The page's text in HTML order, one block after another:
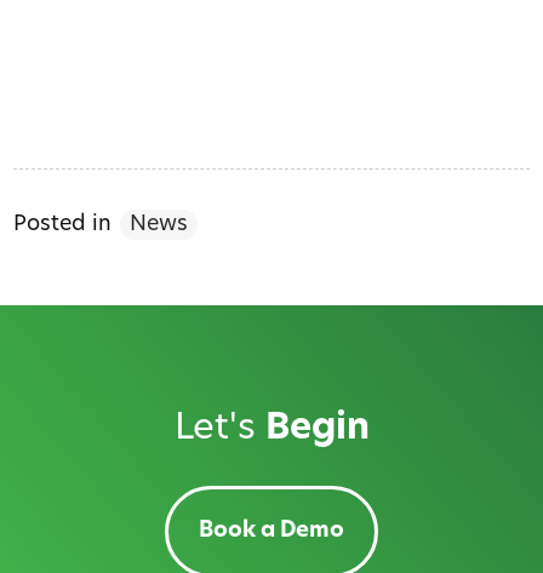
Posted in News
Let's Begin
Book a Demo